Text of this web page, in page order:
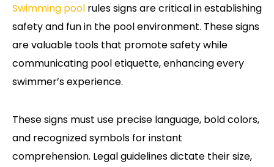
Swimming pool rules signs are critical in establishing
safety and fun in the pool environment. These signs
are valuable tools that promote safety while
communicating pool etiquette, enhancing every
swimmer’s experience.
These signs must use precise language, bold colors,
and recognized symbols for instant
comprehension. Legal guidelines dictate their size,